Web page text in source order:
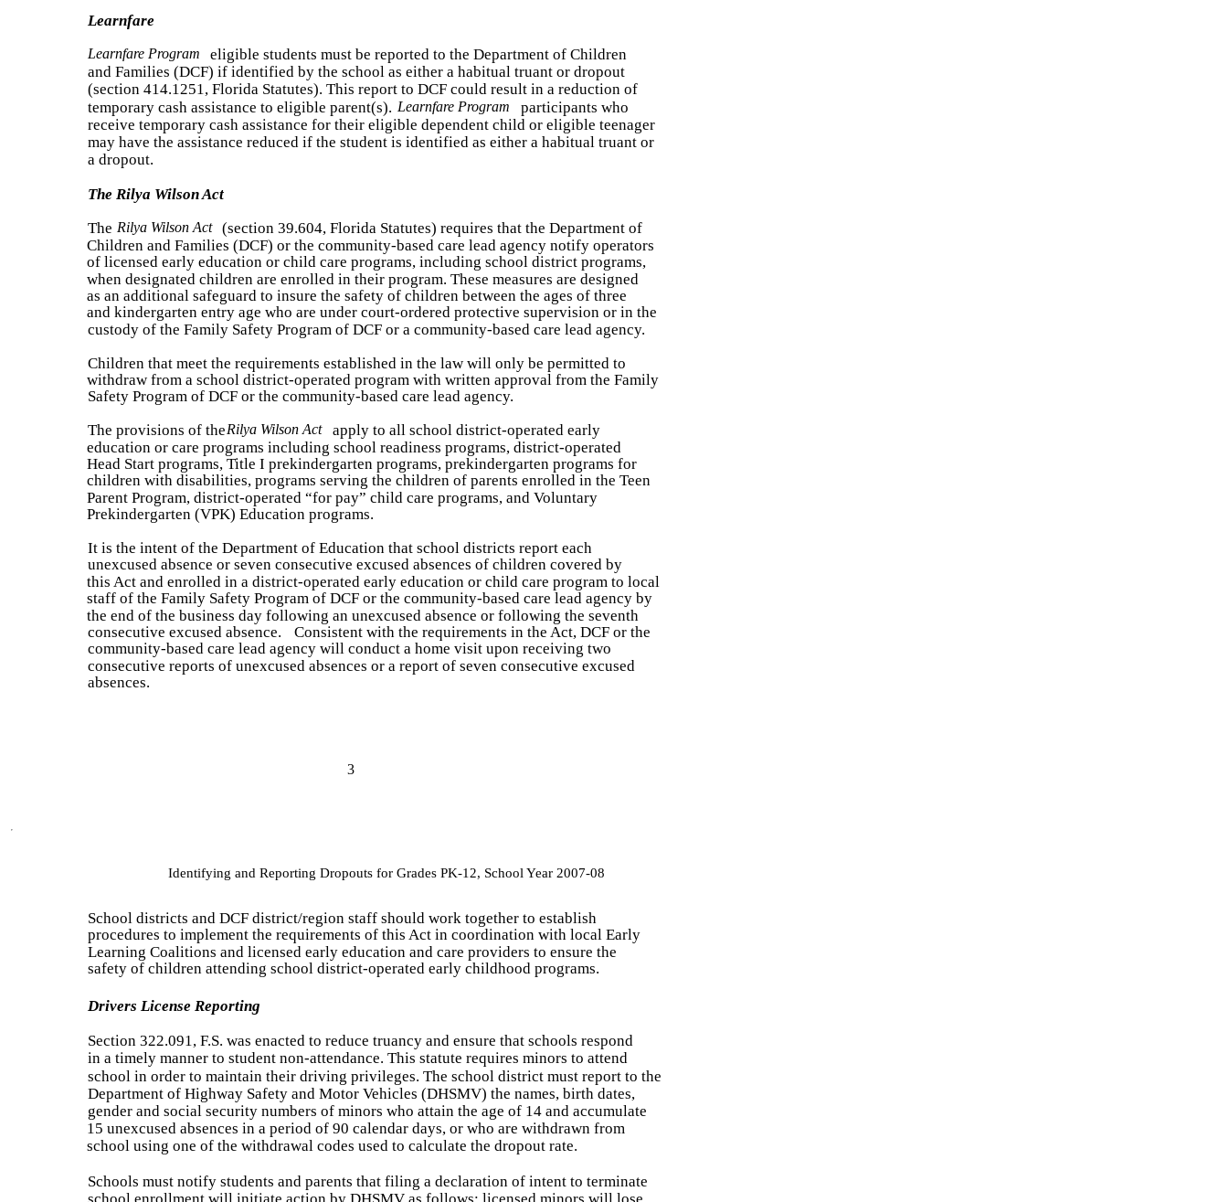
Learnfare
Learnfare Program
eligible students must be reported to the Department of Children
and Families (DCF) if identified by the school as either a habitual truant or dropout
(section 414.1251, Florida Statutes). This report to DCF could result in a reduction of
temporary cash assistance to eligible parent(s). Learnfare Program
participants who
receive temporary cash assistance for their eligible dependent child or eligible teenager
may have the assistance reduced if the student is identified as either a habitual truant or
a dropout.
The Rilya Wilson Act
The Rilya Wilson Act
(section 39.604, Florida Statutes) requires that the Department of
Children and Families (DCF) or the community-based care lead agency notify operators
of licensed early education or child care programs, including school district programs,
when designated children are enrolled in their program. These measures are designed
as an additional safeguard to insure the safety of children between the ages of three
and kindergarten entry age who are under court-ordered protective supervision or in the
custody of the Family Safety Program of DCF or a community-based care lead agency.
Children that meet the requirements established in the law will only be permitted to
withdraw from a school district-operated program with written approval from the Family
Safety Program of DCF or the community-based care lead agency.
The provisions of theRilya Wilson Act
apply to all school district-operated early
education or care programs including school readiness programs, district-operated
Head Start programs, Title I prekindergarten programs, prekindergarten programs for
children with disabilities, programs serving the children of parents enrolled in the Teen
Parent Program, district-operated “for pay” child care programs, and Voluntary
Prekindergarten (VPK) Education programs.
It is the intent of the Department of Education that school districts report each
unexcused absence or seven consecutive excused absences of children covered by
this Act and enrolled in a district-operated early education or child care program to local
staff of the Family Safety Program of DCF or the community-based care lead agency by
the end of the business day following an unexcused absence or following the seventh
consecutive excused absence.
Consistent with the requirements in the Act, DCF or the
community-based care lead agency will conduct a home visit upon receiving two
consecutive reports of unexcused absences or a report of seven consecutive excused
absences.
3
Identifying and Reporting Dropouts for Grades PK-12, School Year 2007-08
School districts and DCF district/region staff should work together to establish
procedures to implement the requirements of this Act in coordination with local Early
Learning Coalitions and licensed early education and care providers to ensure the
safety of children attending school district-operated early childhood programs.
Drivers License Reporting
Section 322.091, F.S. was enacted to reduce truancy and ensure that schools respond
in a timely manner to student non-attendance. This statute requires minors to attend
school in order to maintain their driving privileges. The school district must report to the
Department of Highway Safety and Motor Vehicles (DHSMV) the names, birth dates,
gender and social security numbers of minors who attain the age of 14 and accumulate
15 unexcused absences in a period of 90 calendar days, or who are withdrawn from
school using one of the withdrawal codes used to calculate the dropout rate.
Schools must notify students and parents that filing a declaration of intent to terminate